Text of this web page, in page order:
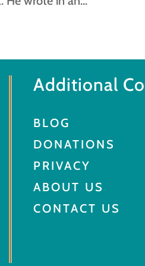
Additional
BLOG
DONATIONS
PRIVACY
ABOUT US
CONTACT US